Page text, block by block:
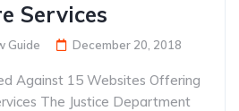
Services
Guide December 20, 2018
Against 15 Websites Offering
The Justice Department